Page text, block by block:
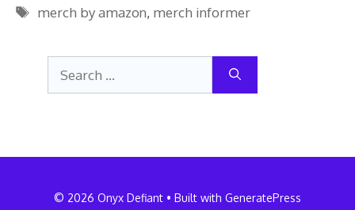
Tags
merch by amazon, merch informer
© 2026 Onyx Defiant • Built with GeneratePress